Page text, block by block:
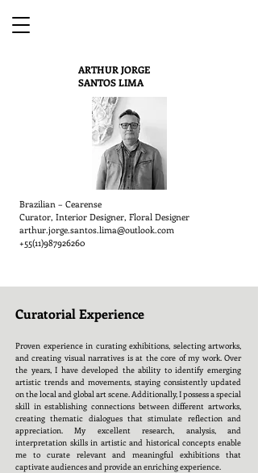
ARTHUR JORGE
SANTOS LIMA
Brazilian – Cearense
Curator, Interior Designer, Floral Designer
arthur.jorge.santos.lima@outlook.com
+55(11)987926260
Curatorial Experience
Proven experience in curating exhibitions, selecting artworks,
and creating visual narratives is at the core of my work. Over
the years, I have developed the ability to identify emerging
artistic trends and movements, staying consistently updated
on the local and global art scene. Additionally, I possess a special
skill in establishing connections between different artworks,
creating thematic dialogues that stimulate reflection and
appreciation. My excellent research, analysis, and
interpretation skills in artistic and historical concepts enable
me to curate relevant and meaningful exhibitions that
captivate audiences and provide an enriching experience.